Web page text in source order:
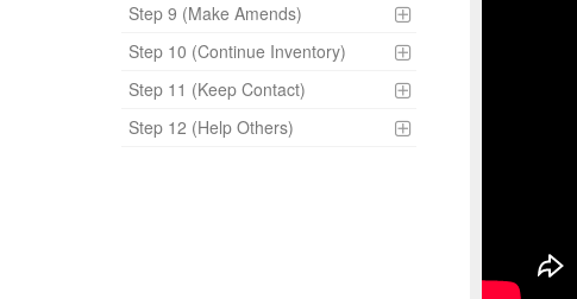
Step 9 (Make Amends)
Step 10 (Continue Inventory)
Step 11 (Keep Contact)
Step 12 (Help Others)